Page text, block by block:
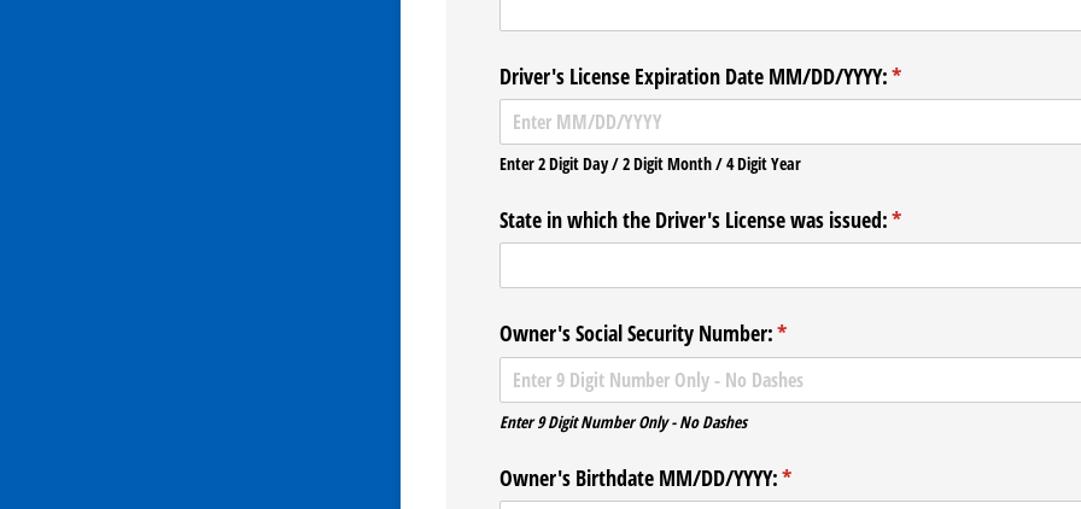
Driver's License Expiration Date MM/​DD/​YYYY:*
(required)
Enter 2 Digit Day / 2 Digit Month / 4 Digit Year
State in which the Driver's License was issued:*
(required)
Owner's Social Security Number:*
(required)
Enter 9 Digit Number Only - No Dashes
Owner's Birthdate MM/​DD/​YYYY:*
(required)